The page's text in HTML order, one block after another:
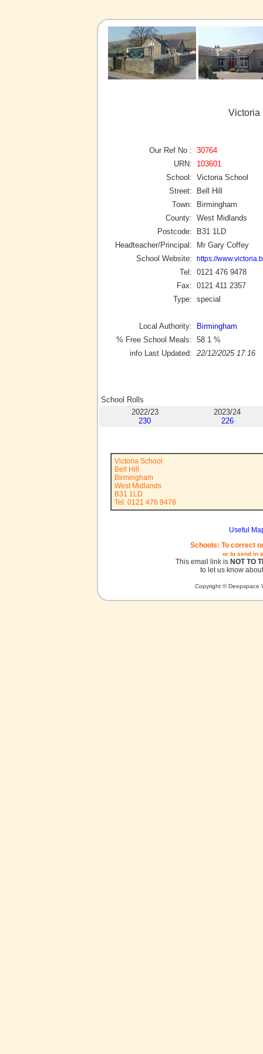
Victoria
Our Ref No : 30764
URN:
103601
School: Victoria School
Street:
Bell Hill
Town:
Birmingham
County: West Midlands
Postcode:
B31 1LD
Headteacher/Principal:
Mr Gary Coffey
School Website:
https://
Tel: 0121 476 9478
Fax: 0121 411 2357
Type: special
Local Authority:
Birmingham
% Free School Meals: 58.1 %
info Last Updated: 22/12/2025 17:16
School Rolls
2022/23
230
2023/24
226
Victoria School
Bell Hill
Birmingham
West Midlands
B31 1LD
Tel: 0121 476 9478
Useful
Schools: To correct
or to send in
This email link is NOT TO
to let us know
Copyright © Deepspace